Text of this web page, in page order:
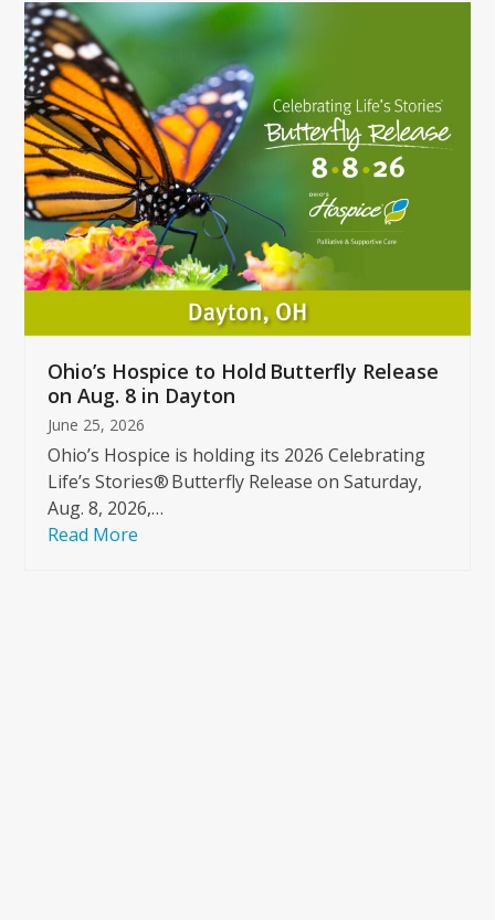
Use
the
left
and
right
arrow
keys
to
access
the
carousel
buttons
Ohio’s Hospice to Hold Butterfly Release
on Aug. 8 in Dayton
June 25, 2026
Ohio’s Hospice is holding its 2026 Celebrating
Life’s Stories® Butterfly Release on Saturday,
Aug. 8, 2026,…
Read More